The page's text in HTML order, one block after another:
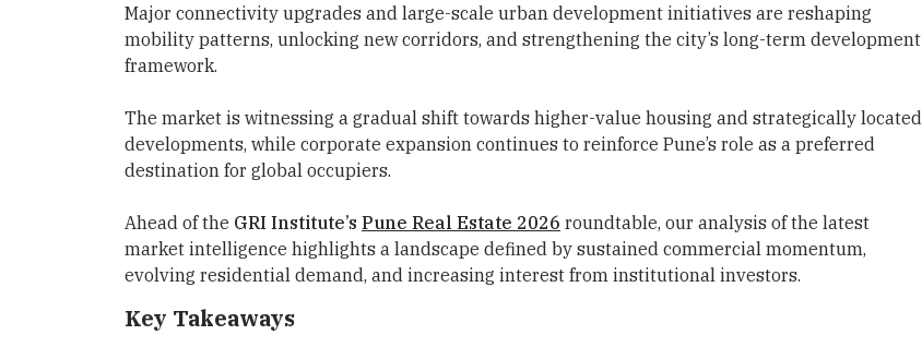
Major connectivity upgrades and large-scale urban development initiatives are reshaping
mobility patterns, unlocking new corridors, and strengthening the city’s long-term development
framework.
The market is witnessing a gradual shift towards higher-value housing and strategically located
developments, while corporate expansion continues to reinforce Pune’s role as a preferred
destination for global occupiers.
Ahead of the GRI Institute’s Pune Real Estate 2026 roundtable, our analysis of the latest
market intelligence highlights a landscape defined by sustained commercial momentum,
evolving residential demand, and increasing interest from institutional investors.
Key Takeaways